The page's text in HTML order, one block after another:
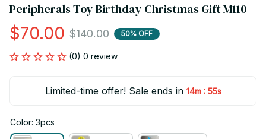
Peripherals Toy Birthday Christmas Gift M110
$70.00 $140.00 50% OFF
(0) 0 review
Limited-time offer! Sale ends in 14m : 54s
Color: 3pcs